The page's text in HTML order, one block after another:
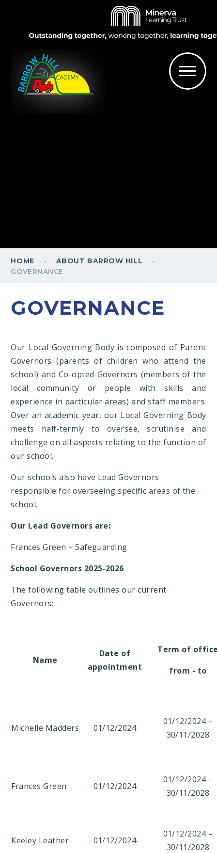
HOME · ABOUT BARROW HILL ·
GOVERNANCE
GOVERNANCE
Our Local Governing Body is composed of Parent
Governors (parents of children who attend the
school) and Co-opted Governors (members of the
local community or people with skills and
experience in particular areas) and staff members.
Over an academic year, our Local Governing Body
meets half-termly to oversee, scrutinise and
challenge on all aspects relating to the function of
our school.
Our schools also have Lead Governors
responsible for overseeing specific areas of the
school.
Our Lead Governors are:
Frances Green – Safeguarding
School Governors 2025-2026
The following table outlines our current
Governors:
Name
Date of
appointment
Term of
from - to
Michelle Madders 01/12/2024
01/12/2024 –
30/11/2028
Frances Green 01/12/2024
01/12/2024 –
30/11/2028
Keeley Leather 01/12/2024
01/12/2024 –
30/11/2028